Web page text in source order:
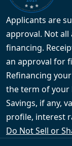
Applicants are
approval. Not
financing.
an approval for
Refinancing
the term of your
Savings, if any,
profile, interest
Do Not Sell or